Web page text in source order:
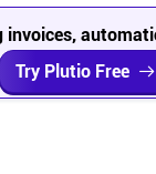
invoices,
project tracking?
Try Plutio Free